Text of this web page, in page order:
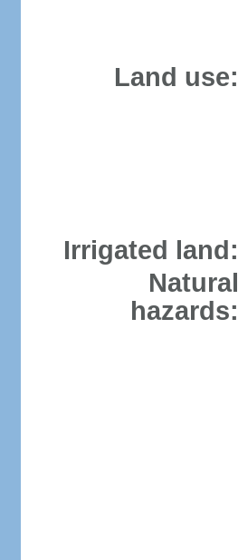
Land use:
Irrigated land:
Natural
hazards: